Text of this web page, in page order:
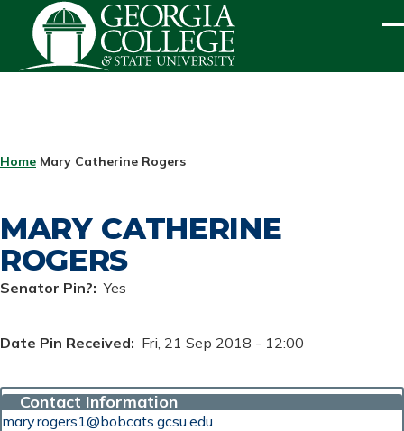
Skip to main content
BREADCRUMB
Home Mary Catherine Rogers
MARY CATHERINE
ROGERS
Senator Pin? Yes
Date Pin Received Fri, 21 Sep 2018 - 12:00
Contact Information
mary.rogers1@bobcats.gcsu.edu